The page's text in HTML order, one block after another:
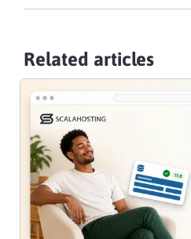
Related articles